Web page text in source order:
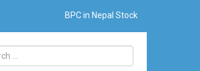
BPC in Nepal Stock